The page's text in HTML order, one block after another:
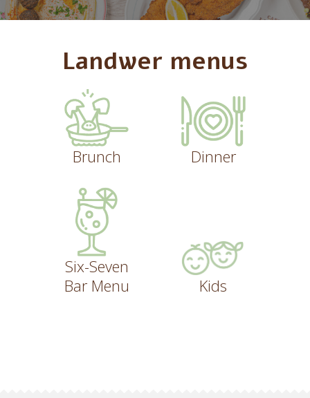
Landwer menus
Brunch Dinner
Six-Seven
Bar Menu
Kids